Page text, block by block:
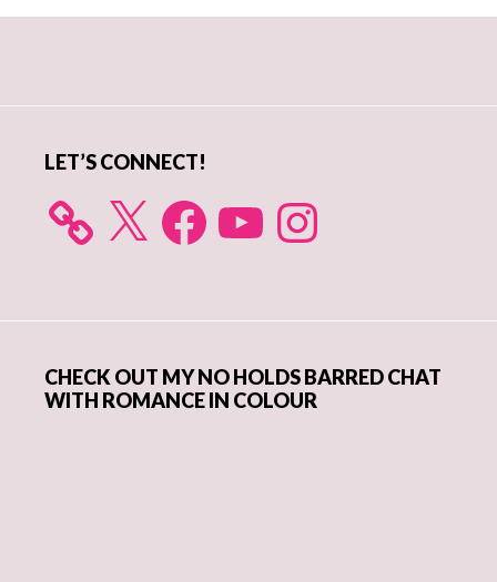
LET’S CONNECT!
X FacebookYouTube Instagram
CHECK OUT MY NO HOLDS BARRED CHAT
WITH ROMANCE IN COLOUR